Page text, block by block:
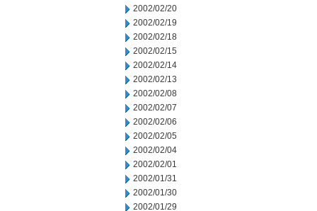
2002/02/20
2002/02/19
2002/02/18
2002/02/15
2002/02/14
2002/02/13
2002/02/08
2002/02/07
2002/02/06
2002/02/05
2002/02/04
2002/02/01
2002/01/31
2002/01/30
2002/01/29